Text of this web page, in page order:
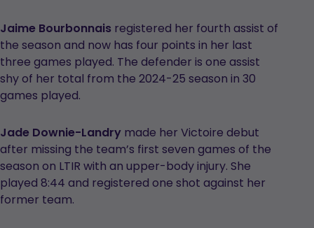
Jaime Bourbonnais registered her fourth assist of
the season and now has four points in her last
three games played. The defender is one assist
shy of her total from the 2024-25 season in 30
games played.
Jade Downie-Landry made her Victoire debut
after missing the team’s first seven games of the
season on LTIR with an upper-body injury. She
played 8:44 and registered one shot against her
former team.